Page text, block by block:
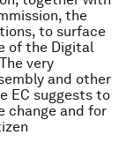
the
to surface
of the Digital
very
and other
EC suggests to
change and for